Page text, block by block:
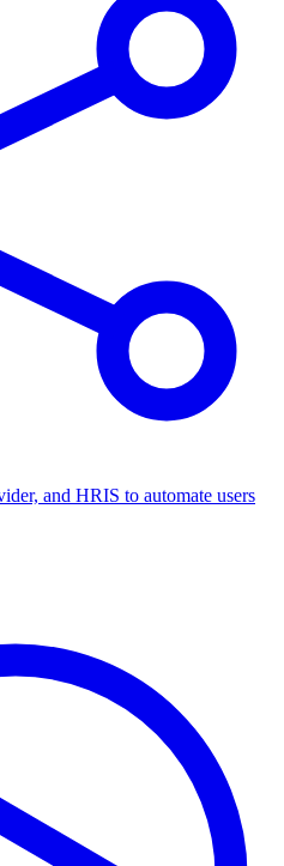
and HRIS to automate users